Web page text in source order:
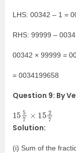
LHS: 00342 – 1 =
RHS: 99999 –
00342 × 99999 =
= 0034199658
Question 9: By
15 5 152
7
Solution:
(i) Sum of the